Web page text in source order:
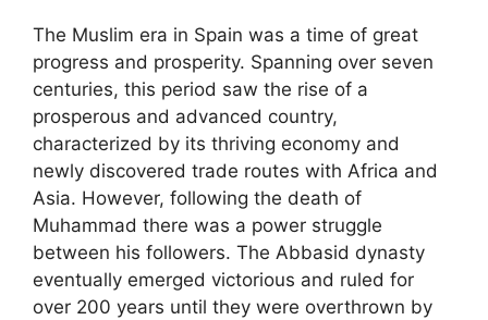
The Muslim era in Spain was a time of great
progress and prosperity. Spanning over seven
centuries, this period saw the rise of a
prosperous and advanced country,
characterized by its thriving economy and
newly discovered trade routes with Africa and
Asia. However, following the death of
Muhammad there was a power struggle
between his followers. The Abbasid dynasty
eventually emerged victorious and ruled for
over 200 years until they were overthrown by